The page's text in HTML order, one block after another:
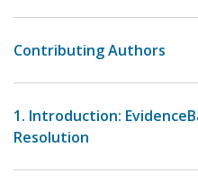
Contributing Authors
1. Introduction:
Resolution